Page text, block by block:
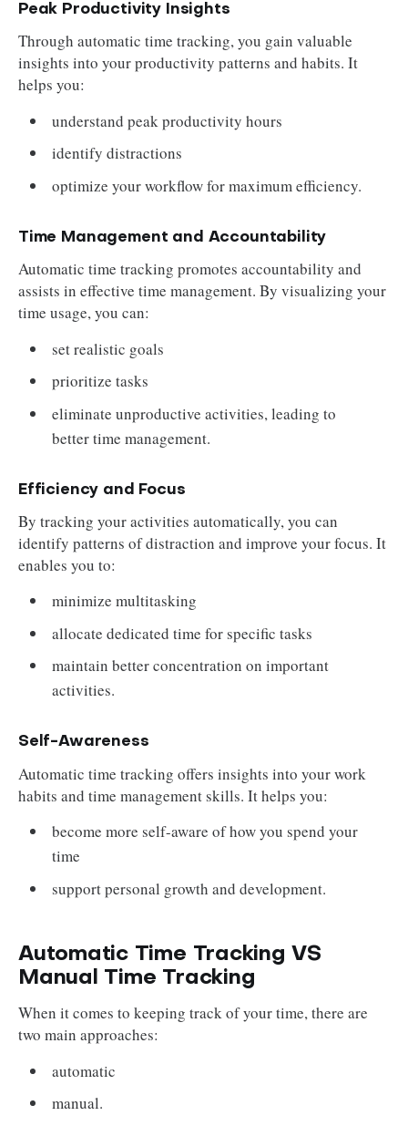
Peak Productivity Insights
Through automatic time tracking, you gain valuable
insights into your productivity patterns and habits. It
helps you:
understand peak productivity hours
identify distractions
optimize your workflow for maximum efficiency.
Time Management and Accountability
Automatic time tracking promotes accountability and
assists in effective time management. By visualizing your
time usage, you can:
set realistic goals
prioritize tasks
eliminate unproductive activities, leading to
better time management.
Efficiency and Focus
By tracking your activities automatically, you can
identify patterns of distraction and improve your focus. It
enables you to:
minimize multitasking
allocate dedicated time for specific tasks
maintain better concentration on important
activities.
Self-Awareness
Automatic time tracking offers insights into your work
habits and time management skills. It helps you:
become more self-aware of how you spend your
time
support personal growth and development.
Automatic Time Tracking VS
Manual Time Tracking
When it comes to keeping track of your time, there are
two main approaches:
automatic
manual.